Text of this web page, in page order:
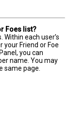
Foes list?
each user’s
your Friend or Foe
you can
name. You may
same page.